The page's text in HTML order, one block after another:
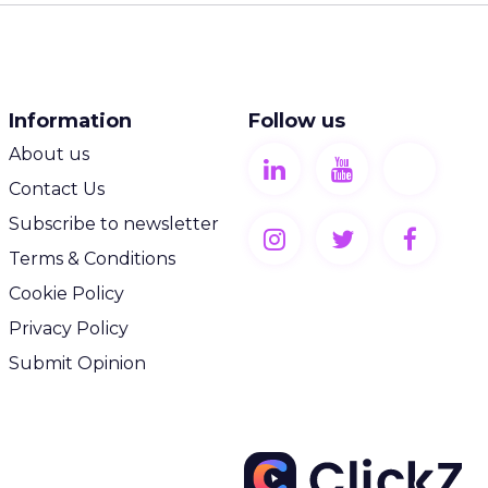
Information
About us
Contact Us
Subscribe to newsletter
Terms & Conditions
Cookie Policy
Privacy Policy
Submit Opinion
Follow us